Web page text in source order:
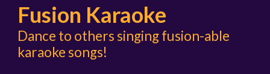
Fusion Karaoke
Dance to others singing fusion-able
karaoke songs!